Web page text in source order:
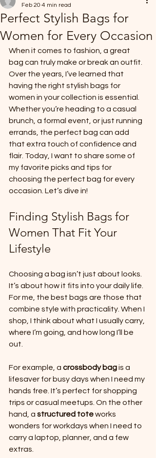
Perfect Stylish Bags for
Women for Every Occasion
Feb 20 4 min read
When it comes to fashion, a great
bag can truly make or break an outfit.
Over the years, I’ve learned that
having the right stylish bags for
women in your collection is essential.
Whether you’re heading to a casual
brunch, a formal event, or just running
errands, the perfect bag can add
that extra touch of confidence and
flair. Today, I want to share some of
my favorite picks and tips for
choosing the perfect bag for every
occasion. Let’s dive in!
Finding Stylish Bags for
Women That Fit Your
Lifestyle
Choosing a bag isn’t just about looks.
It’s about how it fits into your daily life.
For me, the best bags are those that
combine style with practicality. When I
shop, I think about what I usually carry,
where I’m going, and how long I’ll be
out.
For example, a crossbody bag is a
lifesaver for busy days when I need my
hands free. It’s perfect for shopping
trips or casual meetups. On the other
hand, a structured tote works
wonders for workdays when I need to
carry a laptop, planner, and a few
extras.